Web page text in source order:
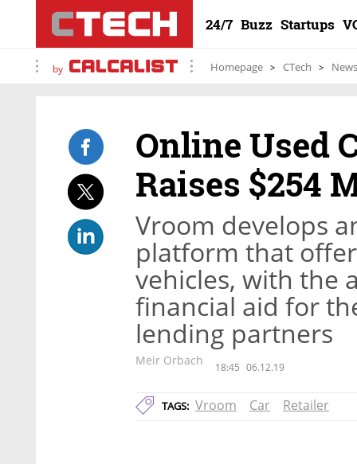
24/7 Buzz Startups
by Homepage CTech News
Online Used
Raises $254
Vroom develops
platform that
vehicles, with the
financial aid for
lending partners
Meir Orbach 18:45 06.12.19
TAGS: Vroom Car Retailer